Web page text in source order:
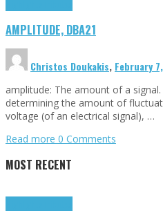
AMPLITUDE, DBA21
Christos Doukakis, February
amplitude: The amount of a
determining the amount of
voltage (of an electrical signal), …
Read more 0 Comments
MOST RECENT